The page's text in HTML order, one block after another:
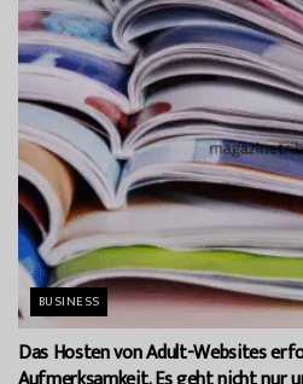
BUSINESS
Das Hosten von Adult-Websites